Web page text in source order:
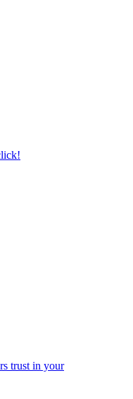
trust in your